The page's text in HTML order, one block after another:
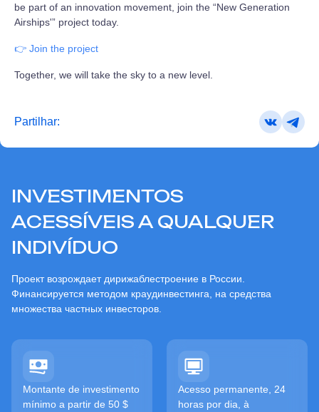
be part of an innovation movement, join the “New Generation
Airships'” project today.
👉 Join the project
Together, we will take the sky to a new level.
Partilhar:
INVESTIMENTOS
ACESSÍVEIS A QUALQUER
INDIVÍDUO
Проект возрождает дирижаблестроение в России.
Финансируется методом краудинвестинга, на средства
множества частных инвесторов.
Montante de investimento
mínimo a partir de 50 $
Acesso permanente, 24
horas por dia, à